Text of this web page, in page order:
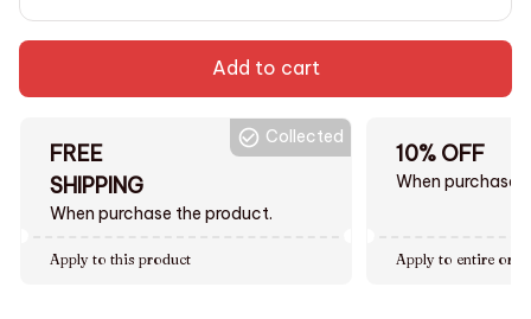
Add to cart
FREE
SHIPPING
When purchase the product.
Collected
Apply to this product
10% OFF
When purchase
Apply to entire